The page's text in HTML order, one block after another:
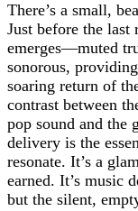
There’s a small,
Just before the last
emerges—muted
sonorous,
soaring return of
contrast between
pop sound and the
delivery is the
resonate. It’s a
earned. It’s music
but the silent,